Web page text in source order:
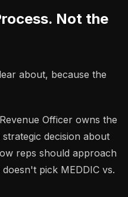
Not the
about, because the
Officer owns the
decision about
reps should approach
pick MEDDIC vs.